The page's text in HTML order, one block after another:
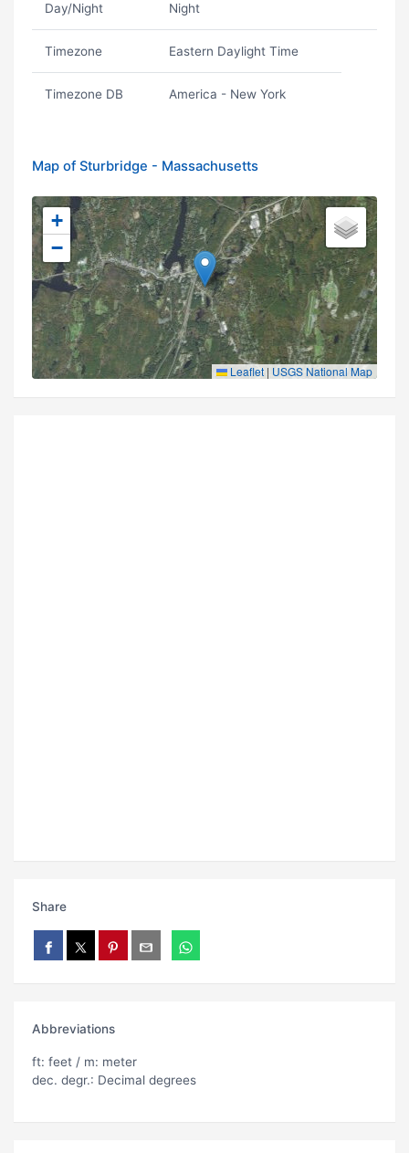
Day/Night Night
Timezone Eastern Daylight Time
Timezone DB America - New York
Map of Sturbridge - Massachusetts
+
−
Leaflet | USGS National Map
Share
Abbreviations
ft: feet / m: meter
dec. degr.: Decimal degrees